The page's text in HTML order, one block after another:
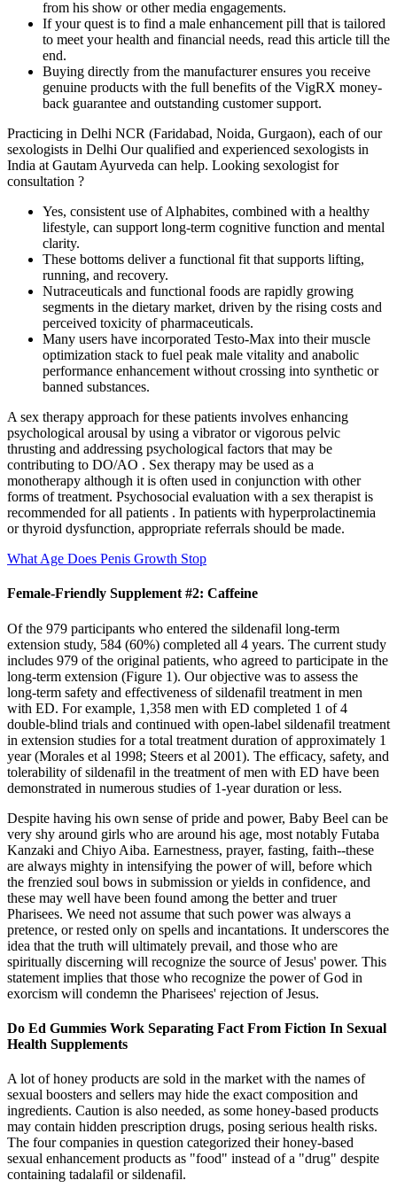
from his show or other media engagements.
If your quest is to find a male enhancement pill that is tailored
to meet your health and financial needs, read this article till the
end.
Buying directly from the manufacturer ensures you receive
genuine products with the full benefits of the VigRX money-
back guarantee and outstanding customer support.
Practicing in Delhi NCR (Faridabad, Noida, Gurgaon), each of our
sexologists in Delhi Our qualified and experienced sexologists in
India at Gautam Ayurveda can help. Looking sexologist for
consultation ?
Yes, consistent use of Alphabites, combined with a healthy
lifestyle, can support long-term cognitive function and mental
clarity.
These bottoms deliver a functional fit that supports lifting,
running, and recovery.
Nutraceuticals and functional foods are rapidly growing
segments in the dietary market, driven by the rising costs and
perceived toxicity of pharmaceuticals.
Many users have incorporated Testo-Max into their muscle
optimization stack to fuel peak male vitality and anabolic
performance enhancement without crossing into synthetic or
banned substances.
A sex therapy approach for these patients involves enhancing
psychological arousal by using a vibrator or vigorous pelvic
thrusting and addressing psychological factors that may be
contributing to DO/AO . Sex therapy may be used as a
monotherapy although it is often used in conjunction with other
forms of treatment. Psychosocial evaluation with a sex therapist is
recommended for all patients . In patients with hyperprolactinemia
or thyroid dysfunction, appropriate referrals should be made.
What Age Does Penis Growth Stop
Female-Friendly Supplement #2: Caffeine
Of the 979 participants who entered the sildenafil long-term
extension study, 584 (60%) completed all 4 years. The current study
includes 979 of the original patients, who agreed to participate in the
long-term extension (Figure 1). Our objective was to assess the
long-term safety and effectiveness of sildenafil treatment in men
with ED. For example, 1,358 men with ED completed 1 of 4
double-blind trials and continued with open-label sildenafil treatment
in extension studies for a total treatment duration of approximately 1
year (Morales et al 1998; Steers et al 2001). The efficacy, safety, and
tolerability of sildenafil in the treatment of men with ED have been
demonstrated in numerous studies of 1-year duration or less.
Despite having his own sense of pride and power, Baby Beel can be
very shy around girls who are around his age, most notably Futaba
Kanzaki and Chiyo Aiba. Earnestness, prayer, fasting, faith--these
are always mighty in intensifying the power of will, before which
the frenzied soul bows in submission or yields in confidence, and
these may well have been found among the better and truer
Pharisees. We need not assume that such power was always a
pretence, or rested only on spells and incantations. It underscores the
idea that the truth will ultimately prevail, and those who are
spiritually discerning will recognize the source of Jesus' power. This
statement implies that those who recognize the power of God in
exorcism will condemn the Pharisees' rejection of Jesus.
Do Ed Gummies Work Separating Fact From Fiction In Sexual
Health Supplements
A lot of honey products are sold in the market with the names of
sexual boosters and sellers may hide the exact composition and
ingredients. Caution is also needed, as some honey-based products
may contain hidden prescription drugs, posing serious health risks.
The four companies in question categorized their honey-based
sexual enhancement products as "food" instead of a "drug" despite
containing tadalafil or sildenafil.